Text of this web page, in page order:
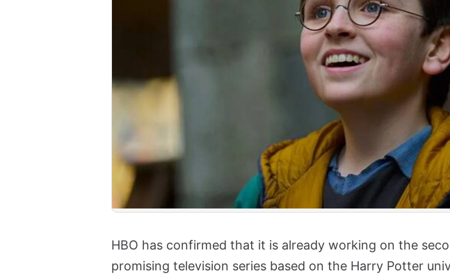
HBO has confirmed that it is already working on the
promising television series based on the Harry Potter